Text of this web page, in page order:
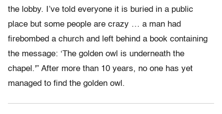
the lobby. I’ve told everyone it is buried in a public
place but some people are crazy … a man had
firebombed a church and left behind a book containing
the message: ‘The golden owl is underneath the
chapel.'” After more than 10 years, no one has yet
managed to find the golden owl.